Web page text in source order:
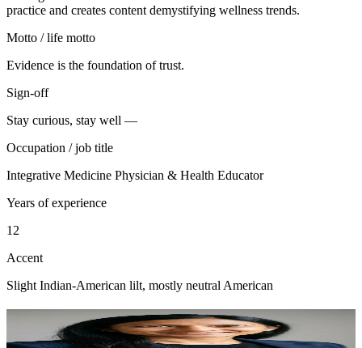
practice and creates content demystifying wellness trends.
Motto / life motto
Evidence is the foundation of trust.
Sign-off
Stay curious, stay well —
Occupation / job title
Integrative Medicine Physician & Health Educator
Years of experience
12
Accent
Slight Indian-American lilt, mostly neutral American
Portfolio